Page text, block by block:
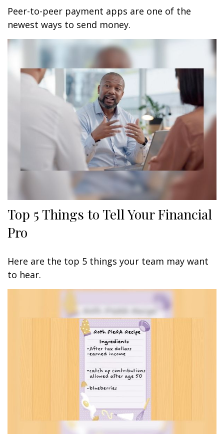
Peer-to-peer payment apps are one of the
newest ways to send money.
Top 5 Things to Tell Your Financial
Pro
Here are the top 5 things your team may want
to hear.